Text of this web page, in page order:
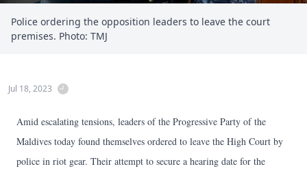
Police ordering the opposition leaders to leave the court
premises. Photo: TMJ
Jul 18, 2023
Amid escalating tensions, leaders of the Progressive Party of the
Maldives today found themselves ordered to leave the High Court by
police in riot gear. Their attempt to secure a hearing date for the